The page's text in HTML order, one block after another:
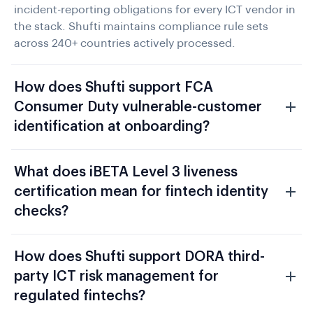
incident-reporting obligations for every ICT vendor in
the stack. Shufti maintains compliance rule sets
across 240+ countries actively processed.
How does Shufti support FCA
Consumer Duty vulnerable-customer
identification at onboarding?
What does iBETA Level 3 liveness
certification mean for fintech identity
checks?
How does Shufti support DORA third-
party ICT risk management for
regulated fintechs?